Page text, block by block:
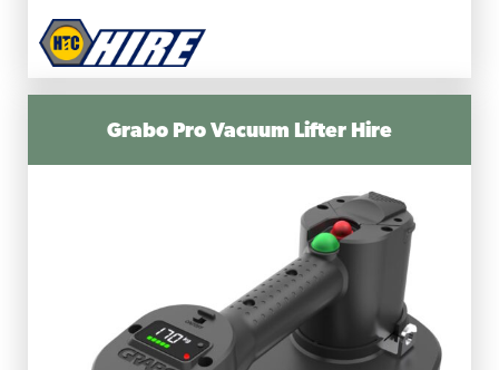
Grabo Pro Vacuum Lifter Hire